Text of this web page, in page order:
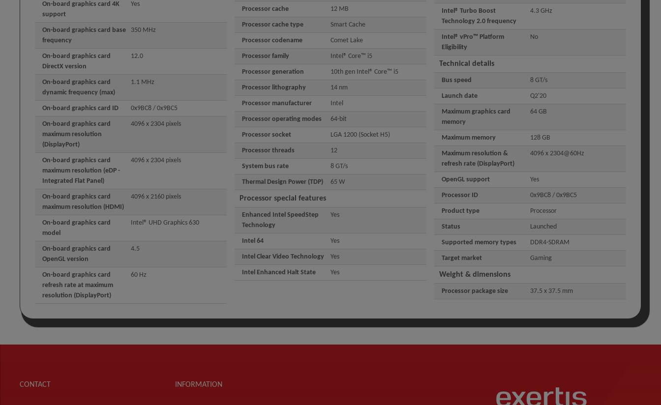
On-board graphics card 4K
support
Yes
On-board graphics card base
frequency
350 MHz
On-board graphics card
DirectX version
12.0
On-board graphics card
dynamic frequency (max)
1.1 MHz
On-board graphics card ID 0x9BC8 / 0x9BC5
On-board graphics card
maximum resolution
(DisplayPort)
4096 x 2304 pixels
On-board graphics card
maximum resolution (eDP -
Integrated Flat Panel)
4096 x 2304 pixels
On-board graphics card
maximum resolution (HDMI)
4096 x 2160 pixels
On-board graphics card
model
Intel® UHD Graphics 630
On-board graphics card
OpenGL version
4.5
On-board graphics card
refresh rate at maximum
resolution (DisplayPort)
60 Hz
Processor cache 12 MB
Processor cache type Smart Cache
Processor codename Comet Lake
Processor family Intel® Core™ i5
Processor generation 10th gen Intel® Core™ i5
Processor lithography 14 nm
Processor manufacturer Intel
Processor operating modes 64-bit
Processor socket LGA 1200 (Socket H5)
Processor threads 12
System bus rate 8 GT/s
Thermal Design Power (TDP) 65 W
Processor special features
Enhanced Intel SpeedStep
Technology
Yes
Intel 64 Yes
Intel Clear Video Technology Yes
Intel Enhanced Halt State Yes
Intel® Turbo Boost
Technology 2.0 frequency
4.3 GHz
Intel® vPro™ Platform
Eligibility
No
Technical details
Bus speed 8 GT/s
Launch date Q2'20
Maximum graphics card
memory
64 GB
Maximum memory 128 GB
Maximum resolution &
refresh rate (DisplayPort)
4096 x 2304@60Hz
OpenGL support Yes
Processor ID 0x9BC8 / 0x9BC5
Product type Processor
Status Launched
Supported memory types DDR4-SDRAM
Target market Gaming
Weight & dimensions
Processor package size 37.5 x 37.5 mm
CONTACT INFORMATION